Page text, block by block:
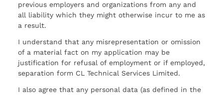
previous employers and organizations from any and
all liability which they might otherwise incur to me as
a result.
I understand that any misrepresentation or omission
of a material fact on my application may be
justification for refusal of employment or if employed,
separation form CL Technical Services Limited.
I also agree that any personal data (as defined in the